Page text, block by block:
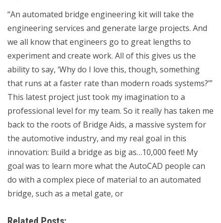
“An automated bridge engineering kit will take the
engineering services and generate large projects. And
we all know that engineers go to great lengths to
experiment and create work. All of this gives us the
ability to say, ‘Why do I love this, though, something
that runs at a faster rate than modern roads systems?’”
This latest project just took my imagination to a
professional level for my team. So it really has taken me
back to the roots of Bridge Aids, a massive system for
the automotive industry, and my real goal in this
innovation: Build a bridge as big as…10,000 feet! My
goal was to learn more what the AutoCAD people can
do with a complex piece of material to an automated
bridge, such as a metal gate, or